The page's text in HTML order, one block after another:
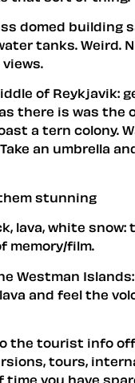
domed building
tanks. Weird.
views.
of Reykjavik:
there is was the
a tern colony.
an umbrella
stunning
lava, white snow:
memory/film.
Westman
and feel the
the tourist info
tours,
you have